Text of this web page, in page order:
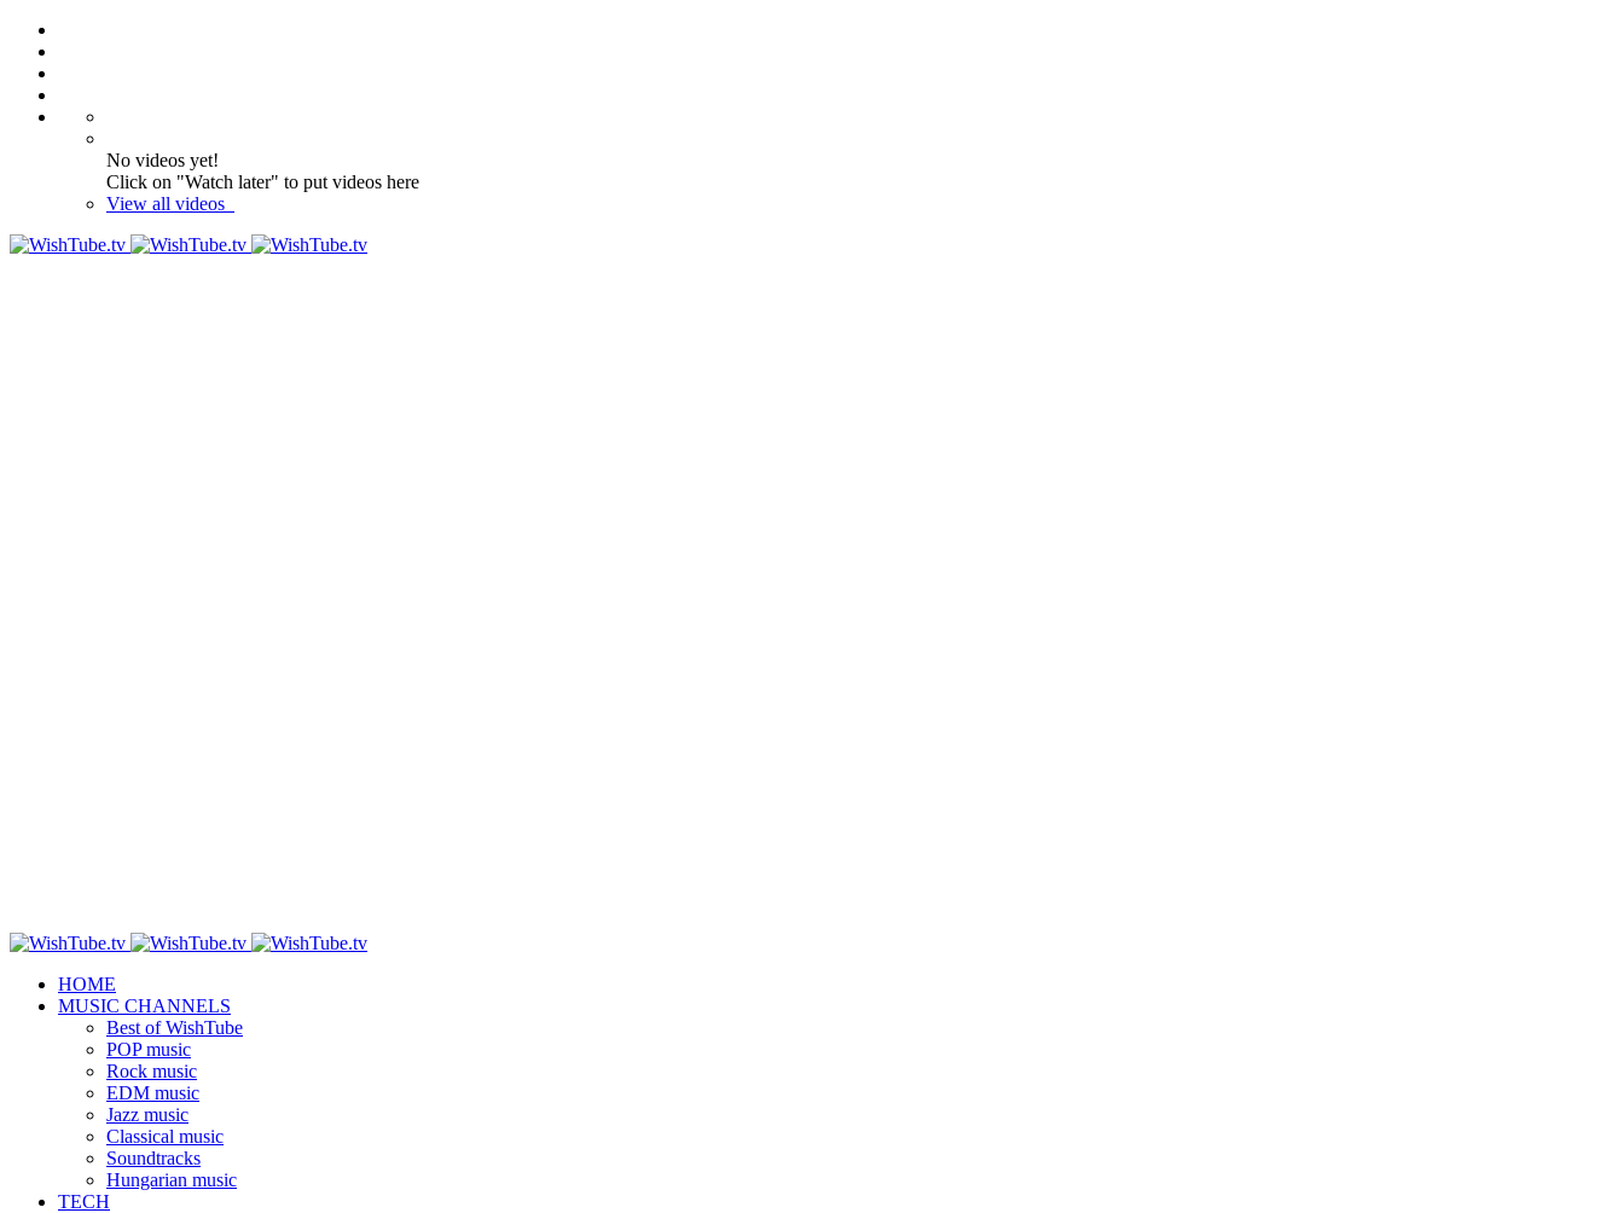
No videos yet!
Click on "Watch later" to put videos here
View all videos
HOME
MUSIC CHANNELS
Best of WishTube
POP music
Rock music
EDM music
Jazz music
Classical music
Soundtracks
Hungarian music
TECH